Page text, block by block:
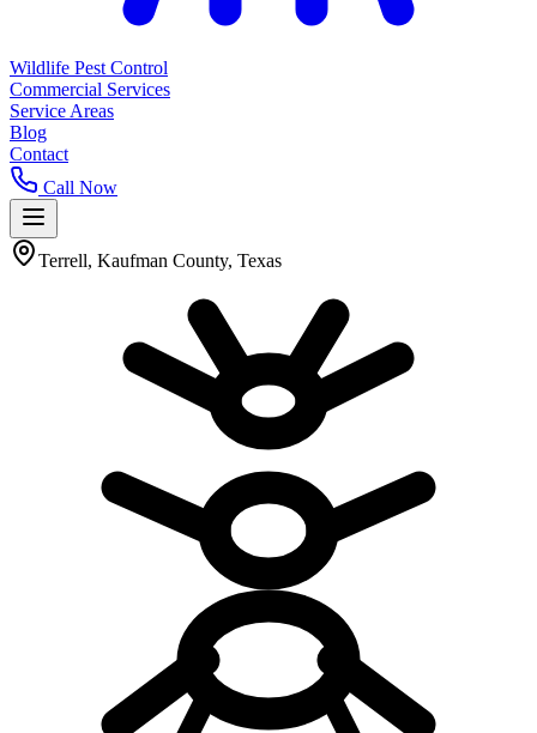
Wildlife Pest Control
Commercial Services
Service Areas
Blog
Contact
Call Now
Terrell, Kaufman County, Texas